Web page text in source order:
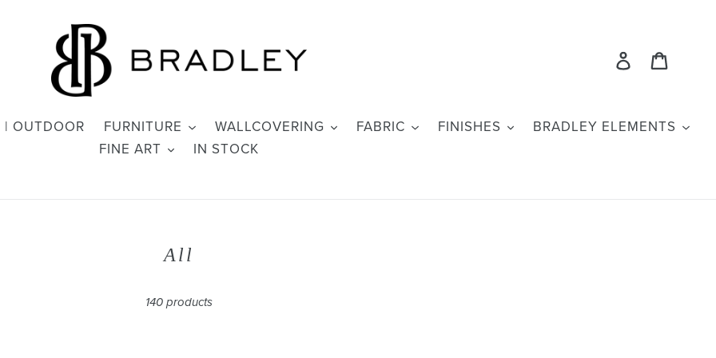
Log in
| OUTDOOR FURNITURE WALLCOVERING FABRIC FINISHES
BRADLEY ELEMENTS
FINE ART
IN STOCK
C
l
All
140 products